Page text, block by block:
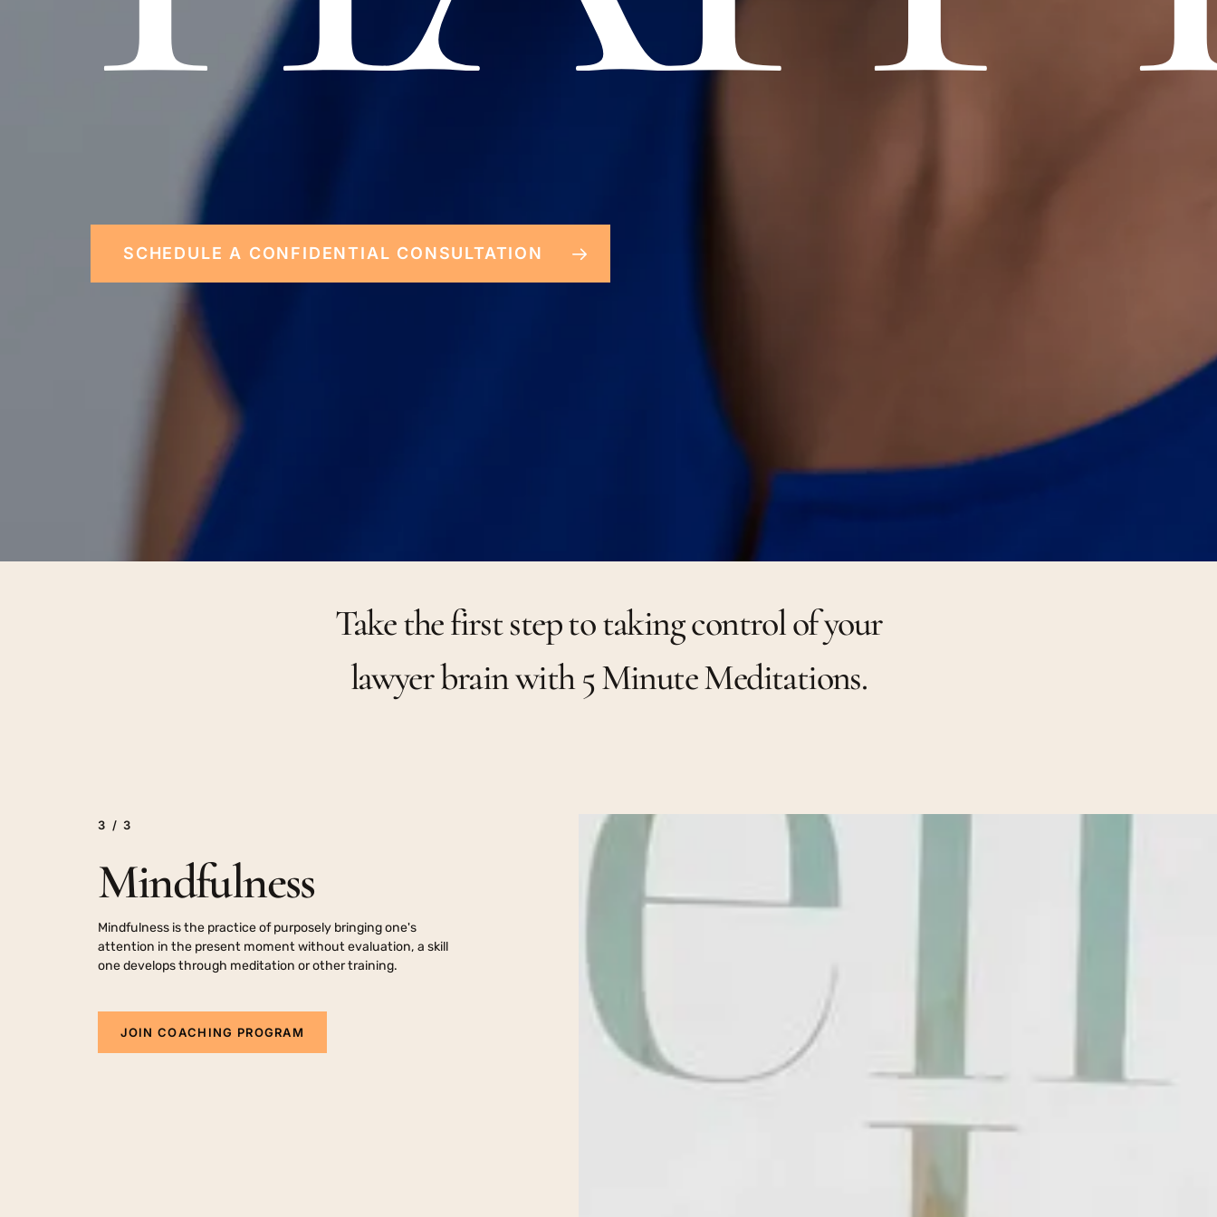
SCHEDULE A CONFIDENTIAL CONSULTATION
Take the first step to taking control of your
lawyer brain with 5 Minute Meditations.
3 / 3
Self Care
Stress Management
Mindfulness
Mindfulness is the practice of purposely bringing one's
attention in the present moment without evaluation, a skill
one develops through meditation or other training.
JOIN COACH ING PROGRAM